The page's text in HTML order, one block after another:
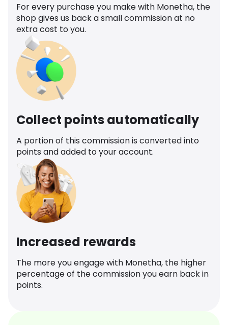
For every purchase you make with Monetha, the
shop gives us back a small commission at no
extra cost to you.
Collect points automatically
A portion of this commission is converted into
points and added to your account.
Increased rewards
The more you engage with Monetha, the higher
percentage of the commission you earn back in
points.